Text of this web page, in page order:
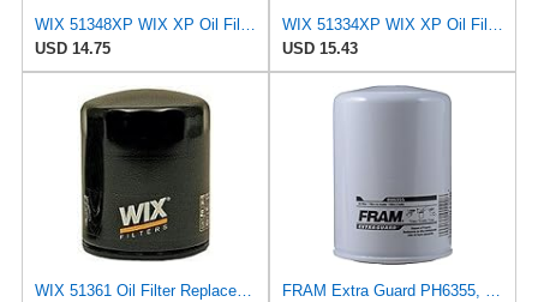
USD 14.75
USD 15.43
WIX 51361 Oil Filter Replacement, Built for Synthetic and High Mileage Oil - Compatible with